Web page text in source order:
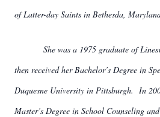
of Latter-day Saints in Bethesda,
She was a 1975 graduate of
then received her Bachelor’s Degree in
Duquesne University in Pittsburgh. In
Master’s Degree in School Counseling